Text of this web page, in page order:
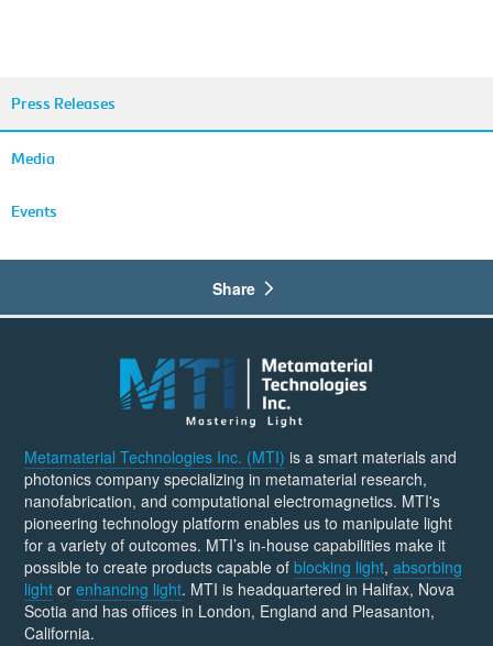
Press Releases
Media
Events
Share
Metamaterial Technologies Inc. (MTI) is a smart materials and
photonics company specializing in metamaterial research,
nanofabrication, and computational electromagnetics. MTI's
pioneering technology platform enables us to manipulate light
for a variety of outcomes. MTI’s in-house capabilities make it
possible to create products capable ofblocking light,absorbing
light orenhancing light. MTI is headquartered in Halifax, Nova
Scotia and has offices in London, England and Pleasanton,
California.